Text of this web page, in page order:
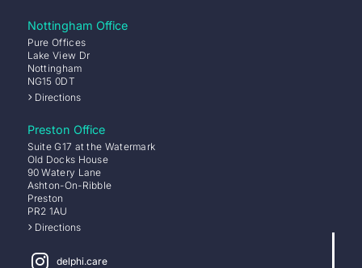
Nottingham Office
Pure Offices
Lake View Dr
Nottingham
NG15 0DT
Directions
Preston Office
Suite G17 at the Watermark
Old Docks House
90 Watery Lane
Ashton-On-Ribble
Preston
PR2 1AU
Directions
delphi.care